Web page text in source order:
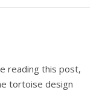
reading this post,
tortoise design